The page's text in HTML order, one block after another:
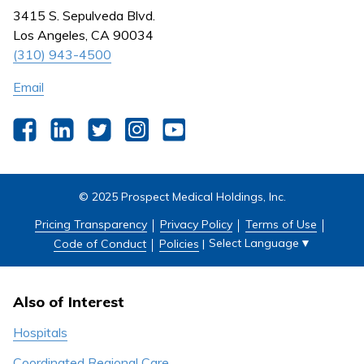
Outpatient Centers
3415 S. Sepulveda Blvd.
Los Angeles, CA 90034
(310) 943-4500
Email
FacebookLinkedInTwitterInstagram
© 2025 Prospect Medical Holdings, Inc.
Pricing Transparency
Privacy Policy
Terms of Use
Code of Conduct
Policies | Select Language ▼
Also of Interest
Hospitals